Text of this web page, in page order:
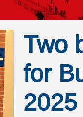
Two
for
2025